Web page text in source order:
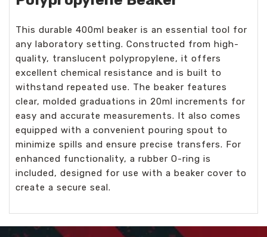
This durable 400ml beaker is an essential tool for
any laboratory setting. Constructed from high-
quality, translucent polypropylene, it offers
excellent chemical resistance and is built to
withstand repeated use. The beaker features
clear, molded graduations in 20ml increments for
easy and accurate measurements. It also comes
equipped with a convenient pouring spout to
minimize spills and ensure precise transfers. For
enhanced functionality, a rubber O-ring is
included, designed for use with a beaker cover to
create a secure seal.